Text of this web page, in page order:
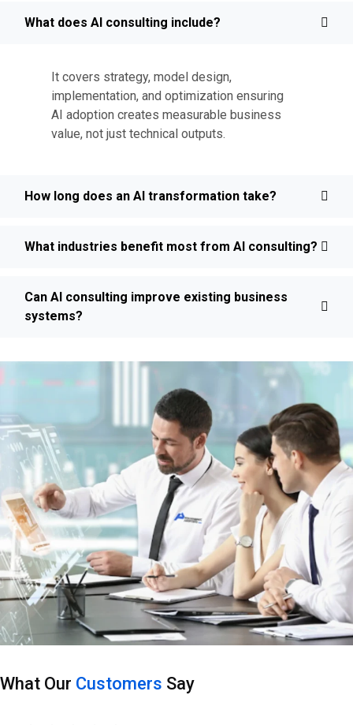
What does AI consulting include?
It covers strategy, model design,
implementation, and optimization ensuring
AI adoption creates measurable business
value, not just technical outputs.
How long does an AI transformation take?
What industries benefit most from AI consulting?
Can AI consulting improve existing business
systems?
What Our Customers Say